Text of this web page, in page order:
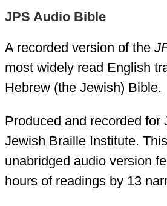
JPS Audio Bible
A recorded version of the
most widely read English
Hebrew (the Jewish) Bible.
Produced and recorded for
Jewish Braille Institute.
unabridged audio version
hours of readings by 13